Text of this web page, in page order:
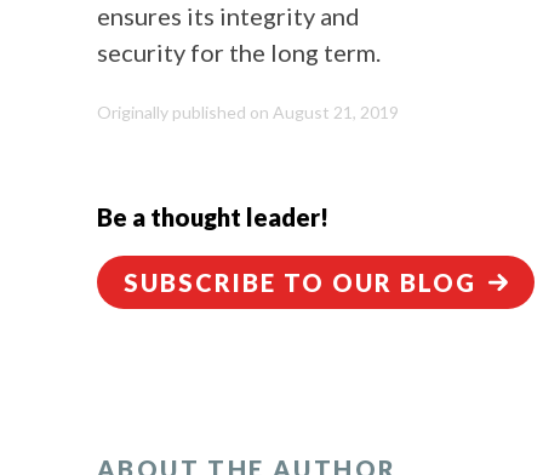
ensures its integrity and
security for the long term.
Originally published on August 21, 2019
Be a thought leader!
SUBSCRIBE TO OUR BLOG
ABOUT THE AUTHOR